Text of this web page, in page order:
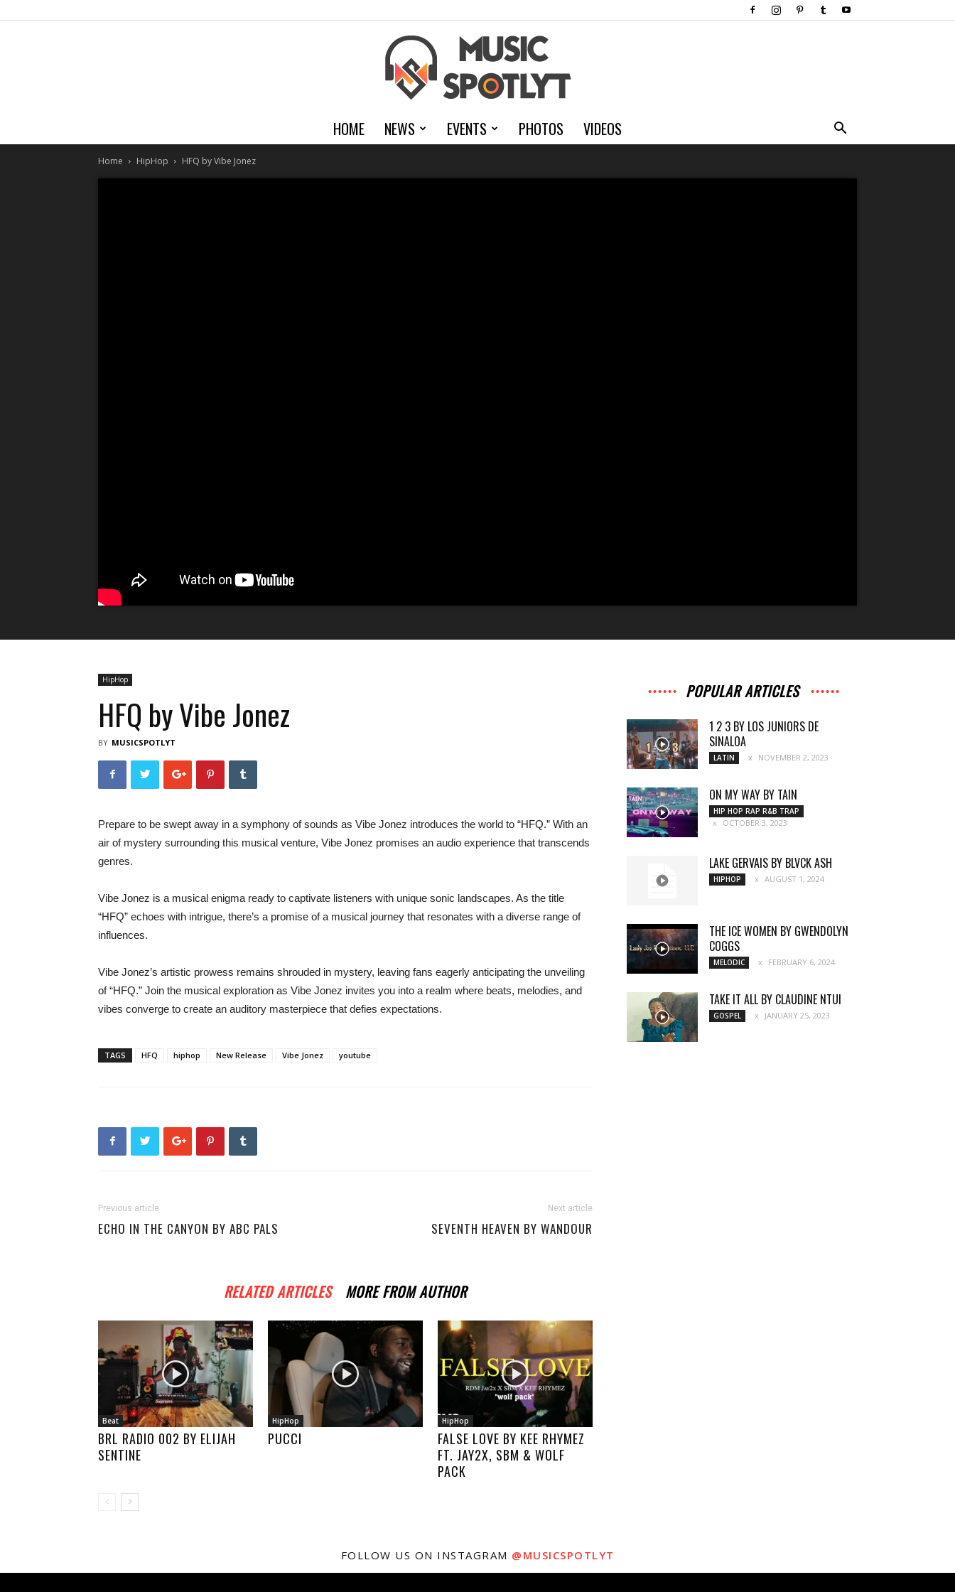
MusicSpotlyt
HOME NEWS EVENTS PHOTOS VIDEOS
Home HipHop HFQ by Vibe Jonez
HipHop
HFQ by Vibe Jonez
BY MUSICSPOTLYT
Prepare to be swept away in a symphony of sounds as Vibe Jonez introduces the world to “HFQ.” With an
air of mystery surrounding this musical venture, Vibe Jonez promises an audio experience that transcends
genres.
Vibe Jonez is a musical enigma ready to captivate listeners with unique sonic landscapes. As the title
“HFQ” echoes with intrigue, there’s a promise of a musical journey that resonates with a diverse range of
influences.
Vibe Jonez’s artistic prowess remains shrouded in mystery, leaving fans eagerly anticipating the unveiling
of “HFQ.” Join the musical exploration as Vibe Jonez invites you into a realm where beats, melodies, and
vibes converge to create an auditory masterpiece that defies expectations.
TAGS HFQ hiphop New Release Vibe Jonez youtube
Previous article
ECHO IN THE CANYON BY ABC PALS
Next article
SEVENTH HEAVEN BY WANDOUR
RELATED ARTICLES MORE FROM AUTHOR
Beat
BRL RADIO 002 BY ELIJAH
SENTINE
HipHop
PUCCI
HipHop
FALSE LOVE BY KEE RHYMEZ
FT. JAY2X, SBM & WOLF
PACK
POPULAR ARTICLES
1 2 3 BY LOS JUNIORS DE
SINALOA
LATIN NOVEMBER 2, 2023
ON MY WAY BY TAIN
HIP HOP RAP R&B TRAP
OCTOBER 3, 2023
LAKE GERVAIS BY BLVCK ASH
HIPHOP AUGUST 1, 2024
THE ICE WOMEN BY GWENDOLYN
COGGS
MELODIC FEBRUARY 6, 2024
TAKE IT ALL BY CLAUDINE NTUI
GOSPEL JANUARY 25, 2023
FOLLOW US ON INSTAGRAM @MUSICSPOTLYT